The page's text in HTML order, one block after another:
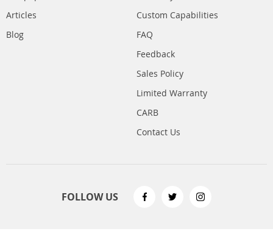
Articles
Blog
Custom Capabilities
FAQ
Feedback
Sales Policy
Limited Warranty
CARB
Contact Us
FOLLOW US